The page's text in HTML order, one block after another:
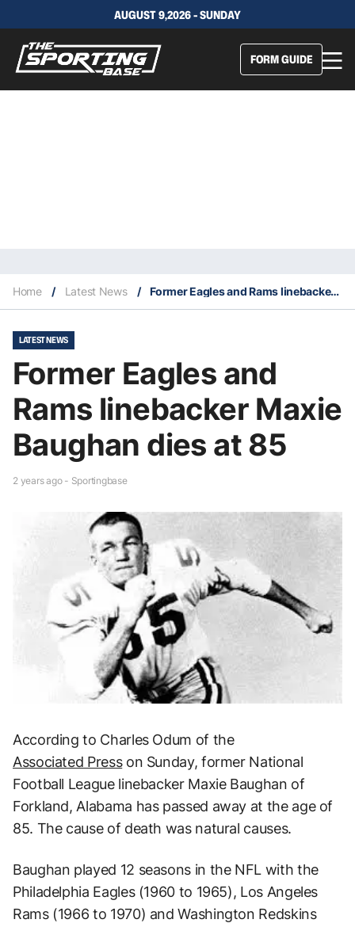
AUGUST 9,2026 - SUNDAY
FORM GUIDE
Home / Latest News / Former Eagles and Rams linebacker Maxie Baughan dies at 85
LATEST NEWS
Former Eagles and
Rams linebacker Maxie
Baughan dies at 85
2 years ago - Sportingbase
According to Charles Odum of the
Associated Presson Sunday, former National
Football League linebacker Maxie Baughan of
Forkland, Alabama has passed away at the age of
85. The cause of death was natural causes.
Baughan played 12 seasons in the NFL with the
Philadelphia Eagles (1960 to 1965), Los Angeles
Rams (1966 to 1970) and Washington Redskins